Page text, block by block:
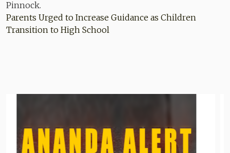
Parents Urged to Increase Guidance as Children
Transition to High School